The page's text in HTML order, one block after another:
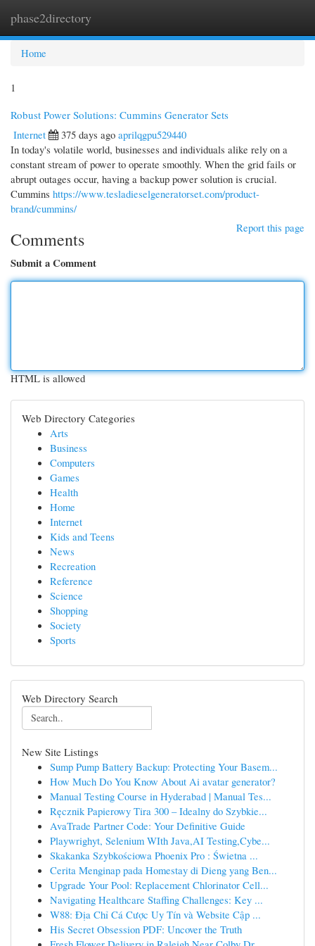
phase2directory
Home
1
Robust Power Solutions: Cummins Generator Sets
Internet
375 days ago aprilqgpu529440
In today's volatile world, businesses and individuals alike rely on a
constant stream of power to operate smoothly. When the grid fails or
abrupt outages occur, having a backup power solution is crucial.
Cummins https://www.tesladieselgeneratorset.com/product-
brand/cummins/
Report this page
Comments
Submit a Comment
HTML is allowed
Web Directory Categories
Arts
Business
Computers
Games
Health
Home
Internet
Kids and Teens
News
Recreation
Reference
Science
Shopping
Society
Sports
Web Directory Search
New Site Listings
Sump Pump Battery Backup: Protecting Your Basem...
How Much Do You Know About Ai avatar generator?
Manual Testing Course in Hyderabad | Manual Tes...
Ręcznik Papierowy Tira 300 – Idealny do Szybkie...
AvaTrade Partner Code: Your Definitive Guide
Playwrighyt, Selenium WIth Java,AI Testing,Cybe...
Skakanka Szybkościowa Phoenix Pro : Świetna ...
Cerita Menginap pada Homestay di Dieng yang Ben...
Upgrade Your Pool: Replacement Chlorinator Cell...
Navigating Healthcare Staffing Challenges: Key ...
W88: Địa Chỉ Cá Cược Uy Tín và Website Cập ...
His Secret Obsession PDF: Uncover the Truth